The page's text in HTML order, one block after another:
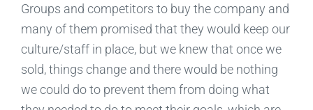
Groups and competitors to buy the company and
many of them promised that they would keep our
culture/staff in place, but we knew that once we
sold, things change and there would be nothing
we could do to prevent them from doing what